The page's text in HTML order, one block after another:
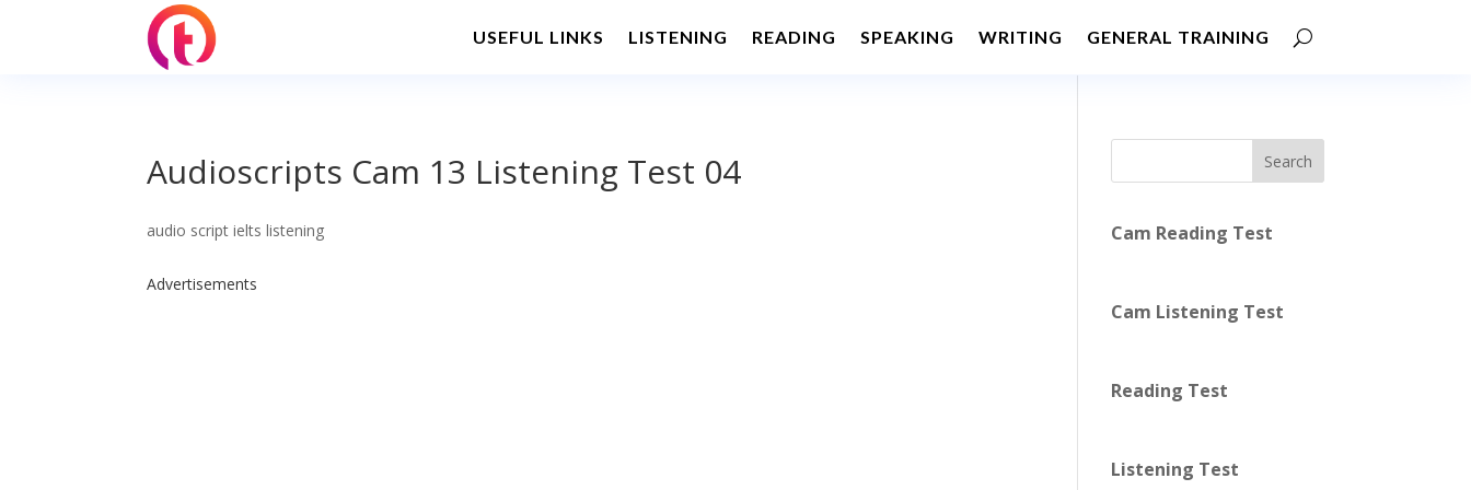
USEFUL LINKS LISTENING READING SPEAKING WRITING GENERAL TRAINING
Audioscripts Cam 13 Listening Test 04
audio script ielts listening
Advertisements
Search
Cam Reading Test
Cam Listening Test
Reading Test
Listening Test